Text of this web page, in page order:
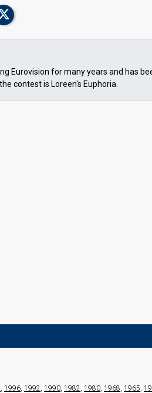
Eurovision for many years and has
contest is Loreen's Euphoria.
1996 1992 1990 1982 1980 1968 1965